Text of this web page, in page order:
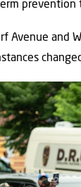
prevention
Avenue and